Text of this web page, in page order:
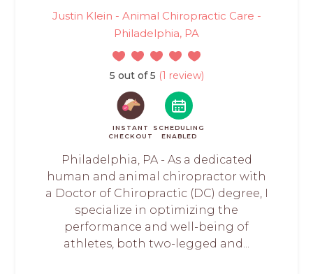
Justin Klein - Animal Chiropractic Care -
Philadelphia, PA
5 out of 5 (1 review)
INSTANT
CHECKOUT
SCHEDULING
ENABLED
Philadelphia, PA - As a dedicated
human and animal chiropractor with
a Doctor of Chiropractic (DC) degree, I
specialize in optimizing the
performance and well-being of
athletes, both two-legged and...